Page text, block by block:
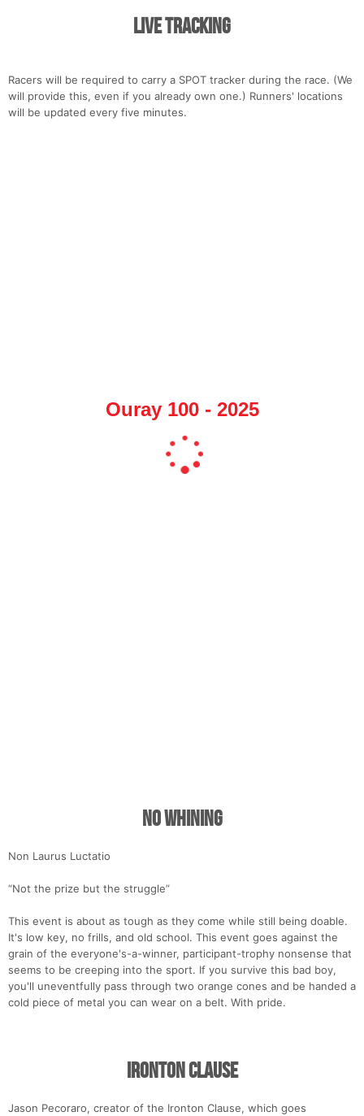
Live Tracking
Racers will be required to carry a SPOT tracker during the race. (We
will provide this, even if you already own one.) Runners' locations
will be updated every five minutes.
No Whining
Non Laurus Luctatio
“Not the prize but the struggle”
This event is about as tough as they come while still being doable.
It's low key, no frills, and old school. This event goes against the
grain of the everyone's-a-winner, participant-trophy nonsense that
seems to be creeping into the sport. If you survive this bad boy,
you'll uneventfully pass through two orange cones and be handed a
cold piece of metal you can wear on a belt. With pride.
Ironton Clause
Jason Pecoraro, creator of the Ironton Clause, which goes